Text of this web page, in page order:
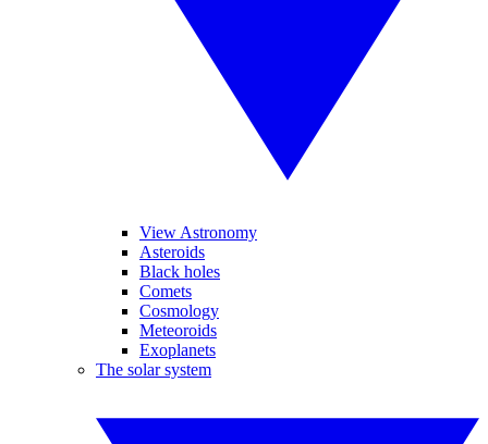
View Astronomy
Asteroids
Black holes
Comets
Cosmology
Meteoroids
Exoplanets
The solar system